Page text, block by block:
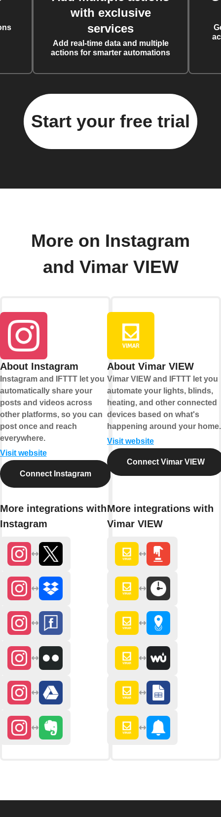
with exclusive
services
Add real-time data and multiple
actions for smarter automations
Start your free trial
More on Instagram
and Vimar VIEW
About Instagram
Instagram and IFTTT let you
automatically share your
posts and videos across
other platforms, so you can
post once and reach
everywhere.
Visit website
Connect Instagram
More integrations with
Instagram
About Vimar VIEW
Vimar VIEW and IFTTT let you
automate your lights, blinds,
heating, and other connected
devices based on what's
happening around your home.
Visit website
Connect Vimar VIEW
More integrations with
Vimar VIEW